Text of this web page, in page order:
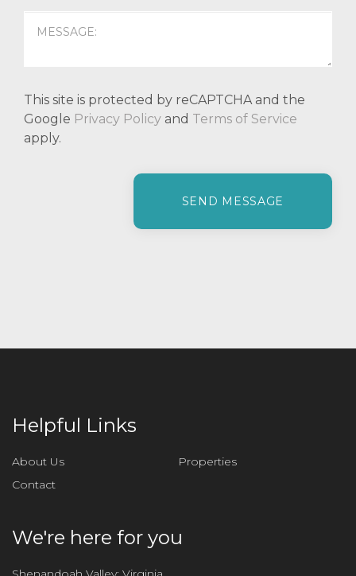
This site is protected by reCAPTCHA and the
Google Privacy Policy and Terms of Service
apply.
i
s
f
d
m
Helpful Links
About Us
Properties
Contact
We're here for you